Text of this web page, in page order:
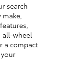
search
all-wheel
a compact